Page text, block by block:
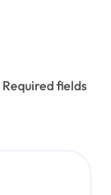
Required fields